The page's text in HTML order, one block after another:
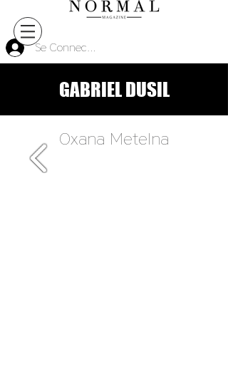
Se Connecter
GABRIEL DUSIL
Oxana Metelna